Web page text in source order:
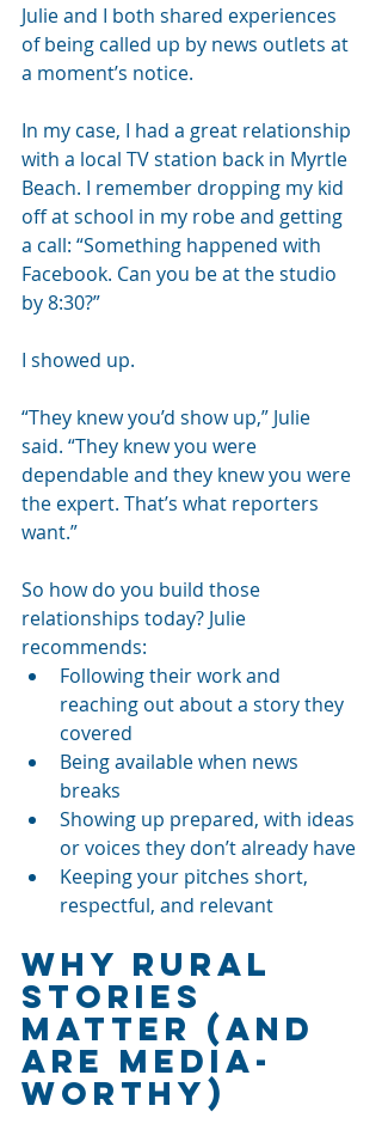
Julie and I both shared experiences
of being called up by news outlets at
a moment’s notice.
In my case, I had a great relationship
with a local TV station back in Myrtle
Beach. I remember dropping my kid
off at school in my robe and getting
a call: “Something happened with
Facebook. Can you be at the studio
by 8:30?”
I showed up.
“They knew you’d show up,” Julie
said. “They knew you were
dependable and they knew you were
the expert. That’s what reporters
want.”
So how do you build those
relationships today? Julie
recommends:
Following their work and
reaching out about a story they
covered
Being available when news
breaks
Showing up prepared, with ideas
or voices they don’t already have
Keeping your pitches short,
respectful, and relevant
Why Rural
Stories
Matter (and
Are Media-
Worthy)